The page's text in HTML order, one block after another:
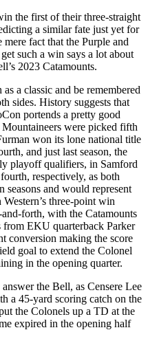
the first of their three-straight
a similar fate just yet for
fact that the Purple and
such a win says a lot about
2023 Catamounts.
a classic and be remembered
sides. History suggests that
portends a pretty good
were picked fifth
won its lone national title
and just last season, the
playoff qualifiers, in Samford
respectively, as both
and would represent
three-point win
and-forth, with the Catamounts
from EKU quarterback Parker
conversion making the score
goal to extend the Colonel
in the opening quarter.
the Bell, as Censere Lee
a 45-yard scoring catch on the
the Colonels up a TD at the
expired in the opening half